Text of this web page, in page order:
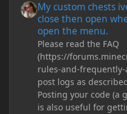
My custom chests
close then open
open the menu.
Please read the FAQ
(https://
rules-and-
post logs as
Posting your code (a
is also useful for